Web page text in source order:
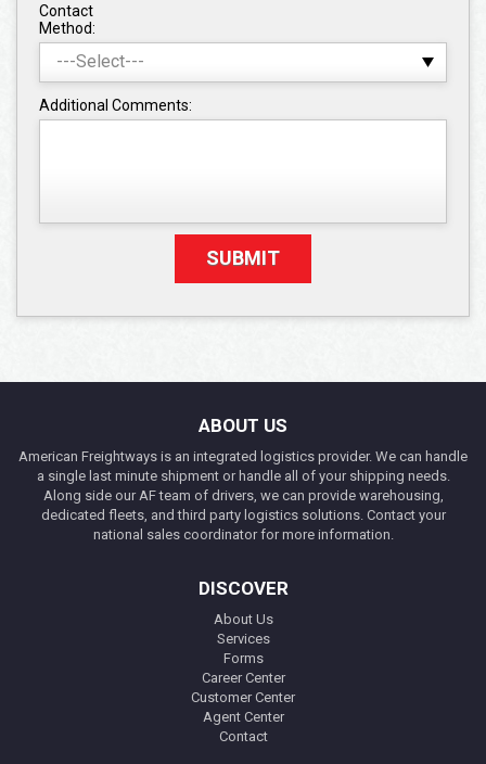
Contact
Method:
Additional Comments:
ABOUT US
American Freightways is an integrated logistics provider. We can handle
a single last minute shipment or handle all of your shipping needs.
Along side our AF team of drivers, we can provide warehousing,
dedicated fleets, and third party logistics solutions. Contact your
national sales coordinator for more information.
DISCOVER
About Us
Services
Forms
Career Center
Customer Center
Agent Center
Contact